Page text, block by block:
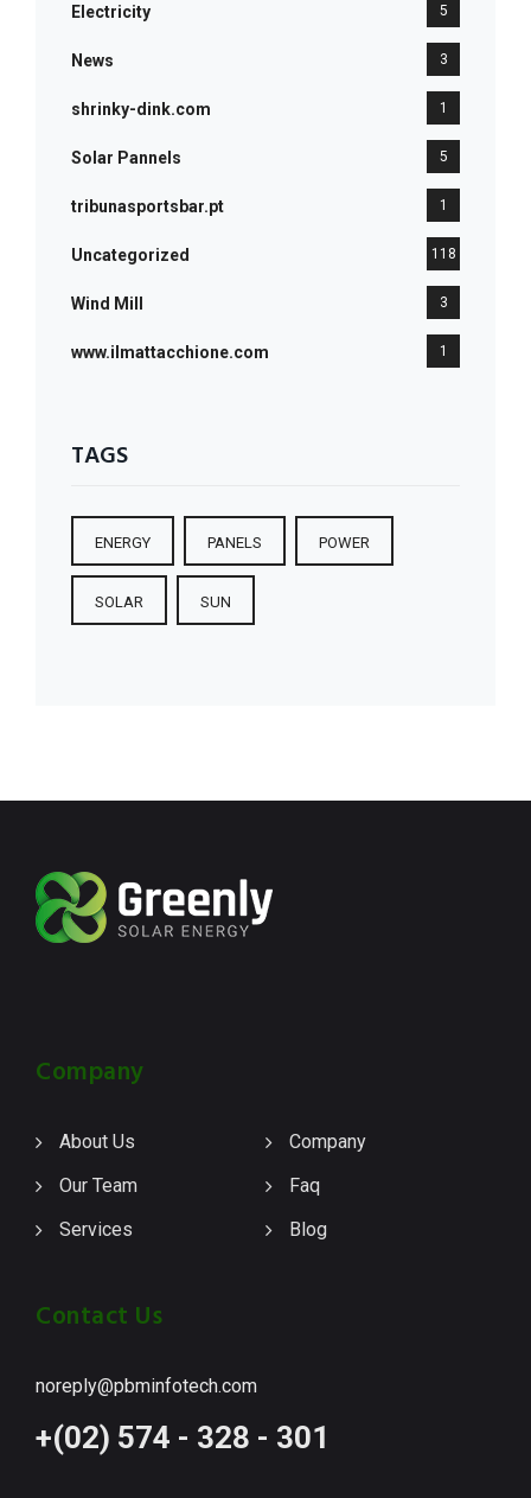
Electricity 5
News 3
shrinky-dink.com 1
Solar Pannels 5
tribunasportsbar.pt 1
Uncategorized 118
Wind Mill 3
www.ilmattacchione.com 1
TAGS
ENERGY PANELS POWER
SOLAR SUN
Company
About Us
Company
Our Team
Faq
Services
Blog
Contact Us
+(02) 574 - 328 - 301
noreply@pbminfotech.com